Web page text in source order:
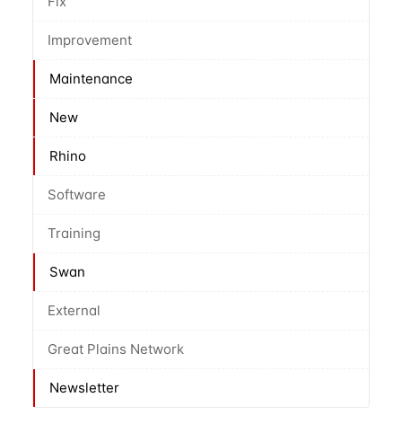
Improvement
Maintenance
New
Rhino
Software
Training
Swan
External
Great Plains Network
Newsletter